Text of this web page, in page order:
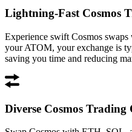
Lightning-Fast Cosmos
Experience swift Cosmos
your ATOM, your exchange is
saving you time and reducing
Diverse Cosmos Trading